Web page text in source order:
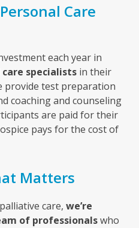
Care
each year in
specialists in their
provide test preparation
coaching and counseling
are paid for their
pays for the cost of
Matters
care,we’re
of professionalswho